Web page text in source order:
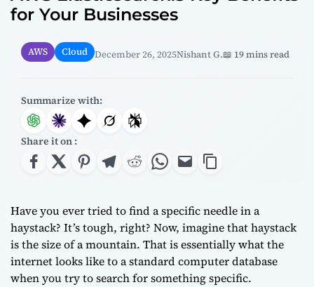
for Your Businesses
AWS Cloud December 26, 2025Nishant G.📖 19 mins read
Summarize with:
Share it on :
Have you ever tried to find a specific needle in a
haystack? It’s tough, right? Now, imagine that haystack
is the size of a mountain. That is essentially what the
internet looks like to a standard computer database
when you try to search for something specific.